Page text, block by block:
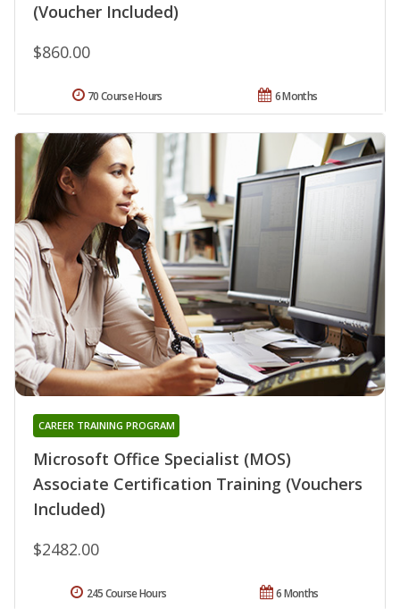
(Voucher Included)
$860.00
6 Months
70 Course Hours
Microsoft Office Specialist (MOS)
Associate Certification Training (Vouchers
Included)
CAREER TRAINING PROGRAM
$2482.00
6 Months
245 Course Hours